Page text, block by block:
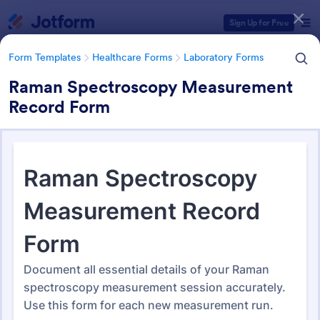
Sign Up for Free
Form Templates Healthcare Forms Laboratory Forms
Raman Spectroscopy Measurement
Record Form
Laboratory Forms
510 Templates
Form Templates Categories